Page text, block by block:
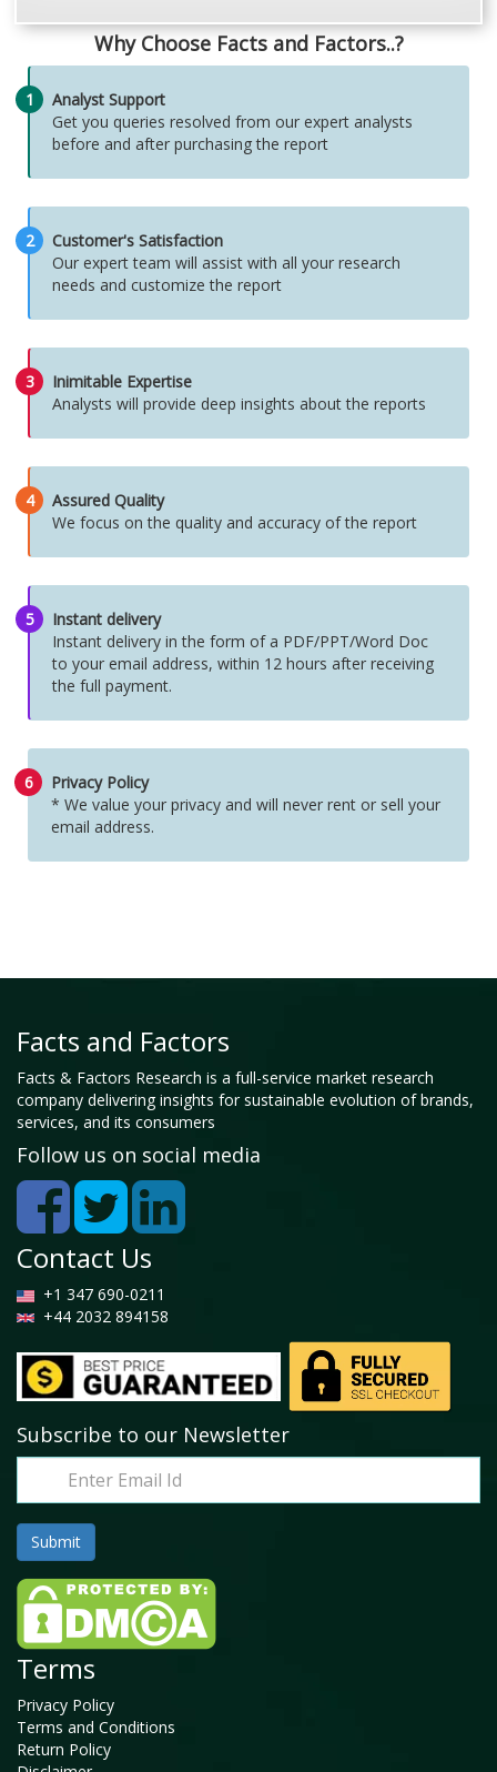
Why Choose Facts and Factors..?
1
Analyst Support
Get you queries resolved from our expert analysts
before and after purchasing the report
2
Customer's Satisfaction
Our expert team will assist with all your research
needs and customize the report
3
Inimitable Expertise
Analysts will provide deep insights about the reports
4
Assured Quality
We focus on the quality and accuracy of the report
5
Instant delivery
Instant delivery in the form of a PDF/PPT/Word Doc
to your email address, within 12 hours after receiving
the full payment.
6
Privacy Policy
* We value your privacy and will never rent or sell your
email address.
Facts and Factors
Facts & Factors Research is a full-service market research
company delivering insights for sustainable evolution of brands,
services, and its consumers
Follow us on social media
Contact Us
+1 347 690-0211
+44 2032 894158
Subscribe to our Newsletter
Terms
Privacy Policy
Terms and Conditions
Return Policy